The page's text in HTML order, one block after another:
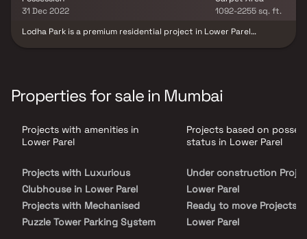
31 Dec 2022
1092-2255 sq. ft.
Lodha Park is a premium residential project in Lower Parel
heart of South Mumbai, Lodha Park provides excellent
connectivity, exceptional infrastructure & a vibrant neighborhood
luxury residential property in Lower Parel.
Properties for sale in Mumbai
Projects with amenities in
Lower Parel
Projects with Luxurious
Clubhouse in Lower Parel
Projects with Mechanised
Puzzle Tower Parking System
Projects based on
status in Lower Parel
Under construction
Lower Parel
Ready to move Projects in
Lower Parel